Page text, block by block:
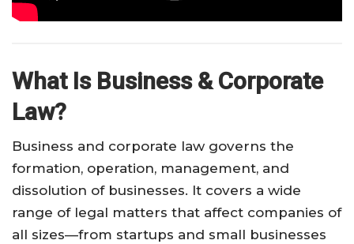
What Is Business & Corporate
Law?
Business and corporate law governs the
formation, operation, management, and
dissolution of businesses. It covers a wide
range of legal matters that affect companies of
all sizes—from startups and small businesses